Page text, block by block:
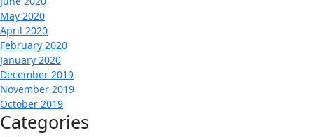
May 2020
April 2020
February 2020
January 2020
December 2019
November 2019
October 2019
Categories